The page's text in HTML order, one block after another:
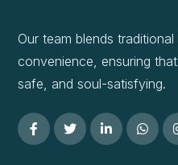
Our team blends
convenience, ensuring
safe, and soul-satisfying.